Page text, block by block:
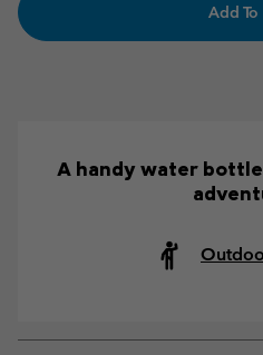
Add To
A handy water